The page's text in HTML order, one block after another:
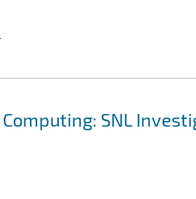
SNL